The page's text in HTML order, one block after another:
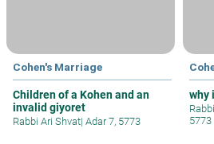
Cohen's Marriage
Children of a Kohen and an
invalid giyoret
Rabbi Ari Shvat| Adar 7, 5773
why
5773